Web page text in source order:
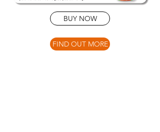
BUY NOW
FIND OUT MORE